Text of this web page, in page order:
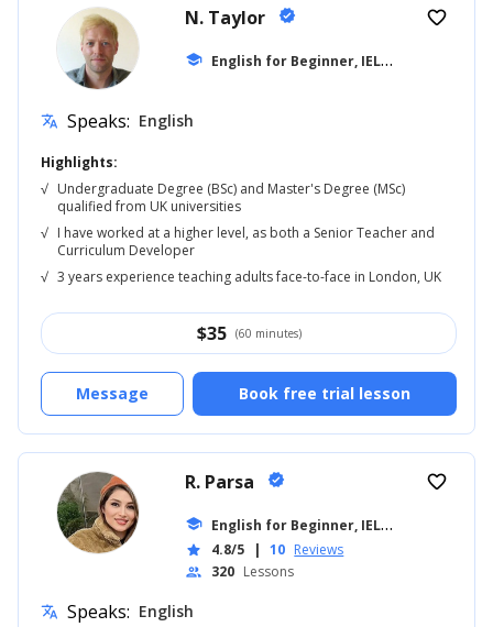
N. Taylor verified
school E
nglish for Beginner, IELTS
favorite_border
translate Speaks: English
Highlights:
√ Undergraduate Degree (BSc) and Master's Degree (MSc)
qualified from UK universities
√ I have worked at a higher level, as both a Senior Teacher and
Curriculum Developer
√ 3 years experience teaching adults face-to-face in London, UK
$35 (60 minutes)
Book free trial lesson
Message
R. Parsa verified
school E
nglish for Beginner, IELTS
star 4.8/5 | 10 Reviews
people 320 Lessons
favorite_border
translate Speaks: English